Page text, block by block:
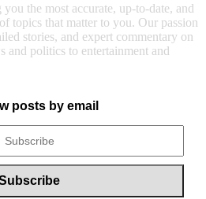
the most accurate, up-to-date, and
topics that matter to you. Our passion
stories, and expert commentary on
and politics to entertainment and
posts by email